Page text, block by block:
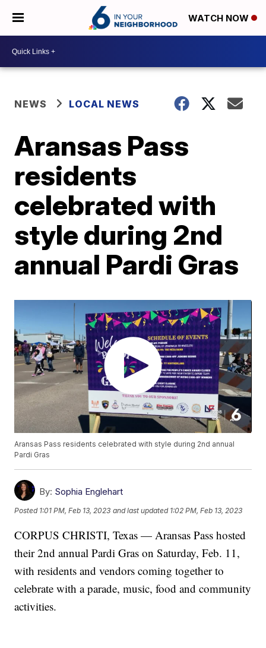
WATCH NOW
NEWS LOCAL NEWS
Aransas Pass
residents
celebrated with
style during 2nd
annual Pardi Gras
Aransas Pass residents celebrated with style during 2nd annual
Pardi Gras
By: Sophia Englehart
Posted 1:01 PM, Feb 13, 2023 and last updated 1:02 PM, Feb 13, 2023
CORPUS CHRISTI, Texas — Aransas Pass hosted
their 2nd annual Pardi Gras on Saturday, Feb. 11,
with residents and vendors coming together to
celebrate with a parade, music, food and community
activities.